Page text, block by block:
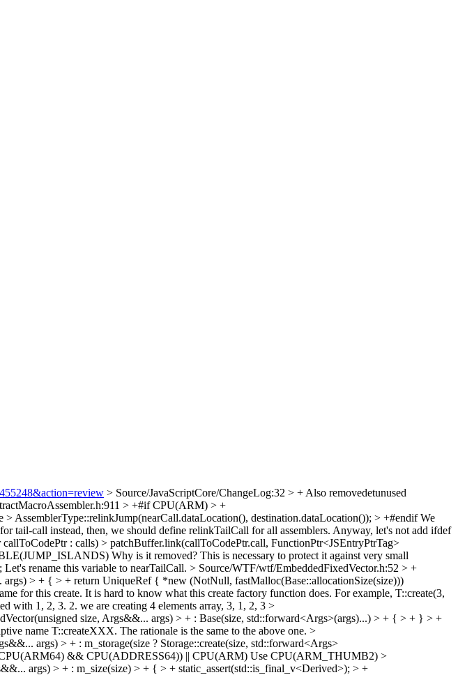
> Source/JavaScriptCore/ChangeLog:32 > + Also removedetunused
> +#if CPU(ARM) > +
AssemblerType::relinkJump(nearCall.dataLocation(), destination.dataLocation()); > +#endifWe
tail-call instead, then, we should define relinkTailCall for all assemblers. Anyway, let's not add ifdef
: calls) > patchBuffer.link(callToCodePtr.call, FunctionPtr<JSEntryPtrTag>
Why is it removed? This is necessary to protect it against very small
Let's rename this variable to nearTailCall. > Source/WTF/wtf/EmbeddedFixedVector.h:52 > +
> + { > + return UniqueRef { *new (NotNull, fastMalloc(Base::allocationSize(size)))
for this create. It is hard to know what this create factory function does. For example, T::create(3,
with 1, 2, 3. 2. we are creating 4 elements array, 3, 1, 2, 3 >
size, Args&&... args) > + : Base(size, std::forward<Args>(args)...) > + { > + } > +
name T::createXXX. The rationale is the same to the above one. >
args) > + : m_storage(size ? Storage::create(size, std::forward<Args>
&& CPU(ADDRESS64)) || CPU(ARM) Use CPU(ARM_THUMB2) >
args) > + : m_size(size) > + { > + static_assert(std::is_final_v<Derived>); > +